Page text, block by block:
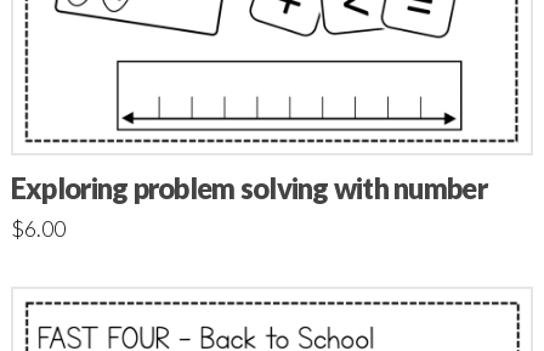
Exploring problem solving with number
$6.00